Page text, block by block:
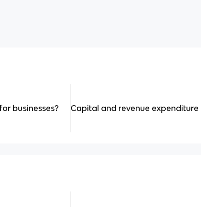
businesses? Capital and revenue expenditure